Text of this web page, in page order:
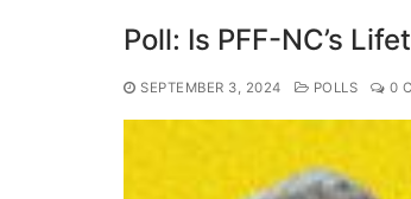
Poll: Is PFF-NC’s
SEPTEMBER 3, 2024 POLLS 0